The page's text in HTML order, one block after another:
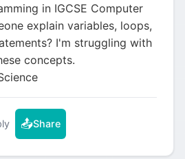
in IGCSE Computer
explain variables, loops,
I'm struggling with
concepts.
📤Share